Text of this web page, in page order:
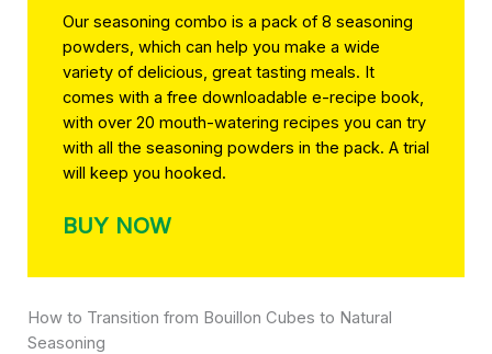
Our seasoning combo is a pack of 8 seasoning
powders, which can help you make a wide
variety of delicious, great tasting meals. It
comes with a free downloadable e-recipe book,
with over 20 mouth-watering recipes you can try
with all the seasoning powders in the pack. A trial
will keep you hooked.
BUY NOW
How to Transition from Bouillon Cubes to Natural
Seasoning